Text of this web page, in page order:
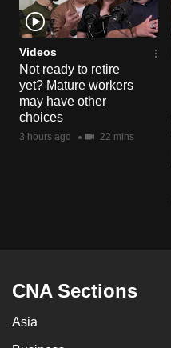
Videos
Not ready to retire
yet? Mature workers
may have other
choices
3 hours ago 22 mins
CNA Sections
Asia
for
the
finest
experience,
download
the
mobile
Contact